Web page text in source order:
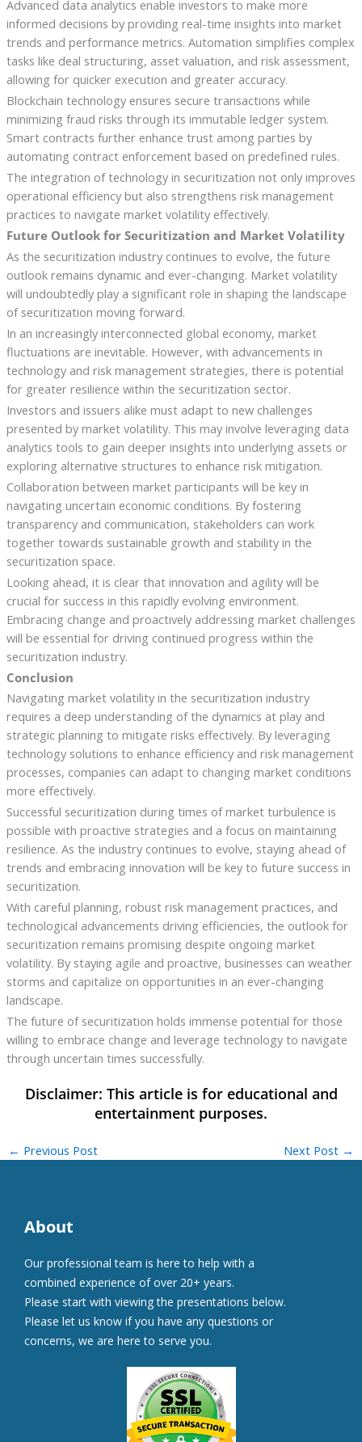
Advanced data analytics enable investors to make more
informed decisions by providing real-time insights into market
trends and performance metrics. Automation simplifies complex
tasks like deal structuring, asset valuation, and risk assessment,
allowing for quicker execution and greater accuracy.
Blockchain technology ensures secure transactions while
minimizing fraud risks through its immutable ledger system.
Smart contracts further enhance trust among parties by
automating contract enforcement based on predefined rules.
The integration of technology in securitization not only improves
operational efficiency but also strengthens risk management
practices to navigate market volatility effectively.
Future Outlook for Securitization and Market Volatility
As the securitization industry continues to evolve, the future
outlook remains dynamic and ever-changing. Market volatility
will undoubtedly play a significant role in shaping the landscape
of securitization moving forward.
In an increasingly interconnected global economy, market
fluctuations are inevitable. However, with advancements in
technology and risk management strategies, there is potential
for greater resilience within the securitization sector.
Investors and issuers alike must adapt to new challenges
presented by market volatility. This may involve leveraging data
analytics tools to gain deeper insights into underlying assets or
exploring alternative structures to enhance risk mitigation.
Collaboration between market participants will be key in
navigating uncertain economic conditions. By fostering
transparency and communication, stakeholders can work
together towards sustainable growth and stability in the
securitization space.
Looking ahead, it is clear that innovation and agility will be
crucial for success in this rapidly evolving environment.
Embracing change and proactively addressing market challenges
will be essential for driving continued progress within the
securitization industry.
Conclusion
Navigating market volatility in the securitization industry
requires a deep understanding of the dynamics at play and
strategic planning to mitigate risks effectively. By leveraging
technology solutions to enhance efficiency and risk management
processes, companies can adapt to changing market conditions
more effectively.
Successful securitization during times of market turbulence is
possible with proactive strategies and a focus on maintaining
resilience. As the industry continues to evolve, staying ahead of
trends and embracing innovation will be key to future success in
securitization.
With careful planning, robust risk management practices, and
technological advancements driving efficiencies, the outlook for
securitization remains promising despite ongoing market
volatility. By staying agile and proactive, businesses can weather
storms and capitalize on opportunities in an ever-changing
landscape.
The future of securitization holds immense potential for those
willing to embrace change and leverage technology to navigate
through uncertain times successfully.
← Previous Post Next Post →
About
Our professional team is here to help with a
combined experience of over 20+ years.
Please start with viewing the presentations below.
Please let us know if you have any questions or
concerns, we are here to serve you.